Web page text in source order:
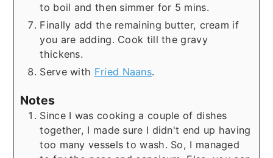
to boil and then simmer for 5 mins.
Finally add the remaining butter, cream if
you are adding. Cook till the gravy
thickens.
Serve with Fried Naans.
Notes
Since I was cooking a couple of dishes
together, I made sure I didn't end up having
too many vessels to wash. So, I managed